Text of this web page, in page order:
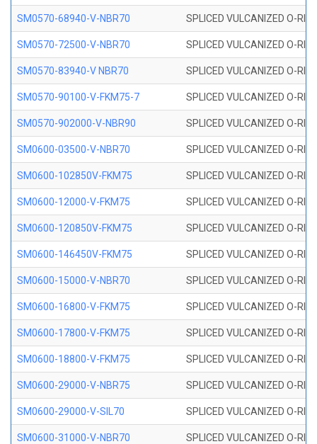
SM0570-68940-V-NBR70 SPLICED VULCANIZED O-
SM0570-72500-V-NBR70 SPLICED VULCANIZED O-
SM0570-83940-V NBR70 SPLICED VULCANIZED O-
SM0570-90100-V-FKM75-7 SPLICED VULCANIZED O-
SM0570-902000-V-NBR90 SPLICED VULCANIZED O-
SM0600-03500-V-NBR70 SPLICED VULCANIZED O-
SM0600-102850V-FKM75 SPLICED VULCANIZED O-
SM0600-12000-V-FKM75 SPLICED VULCANIZED O-
SM0600-120850V-FKM75 SPLICED VULCANIZED O-
SM0600-146450V-FKM75 SPLICED VULCANIZED O-
SM0600-15000-V-NBR70 SPLICED VULCANIZED O-
SM0600-16800-V-FKM75 SPLICED VULCANIZED O-
SM0600-17800-V-FKM75 SPLICED VULCANIZED O-
SM0600-18800-V-FKM75 SPLICED VULCANIZED O-
SM0600-29000-V-NBR75 SPLICED VULCANIZED O-
SM0600-29000-V-SIL70 SPLICED VULCANIZED O-
SM0600-31000-V-NBR70 SPLICED VULCANIZED O-